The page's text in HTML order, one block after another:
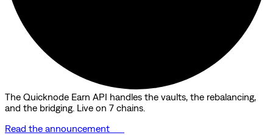
The Quicknode Earn API handles the vaults, the rebalancing,
and the bridging. Live on 7 chains.
Read the announcement